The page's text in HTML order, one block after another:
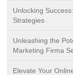
Unlocking
Strategies
Unleashing the
Marketing Firma
Elevate Your